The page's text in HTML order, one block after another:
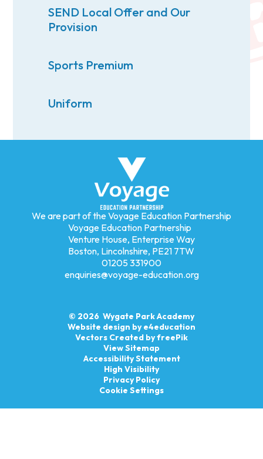
SEND Local Offer and Our
Provision
Sports Premium
Uniform
We are part of the Voyage Education Partnership
Voyage Education Partnership
Venture House, Enterprise Way
Boston, Lincolnshire, PE21 7TW
01205 331900
enquiries@voyage-education.org
© 2026 Wygate Park Academy
Website design bye4education
Vectors Created by freePik
View Sitemap
Accessibility Statement
High Visibility
Privacy Policy
Cookie Settings